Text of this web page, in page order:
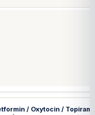
HCl / Topiramate /